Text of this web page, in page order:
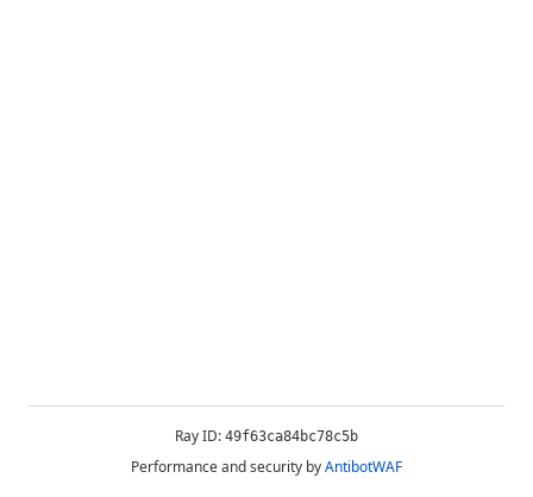
Ray ID: 49f63ca84bc78c5b
Performance and security byAntibotWAF